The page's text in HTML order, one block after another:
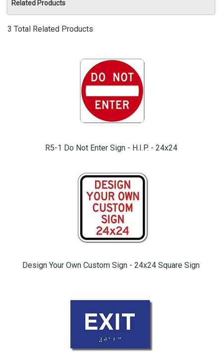
Related Products
3 Total Related Products
R5-1 Do Not Enter Sign - H.I.P. - 24x24
Design Your Own Custom Sign - 24x24 Square Sign